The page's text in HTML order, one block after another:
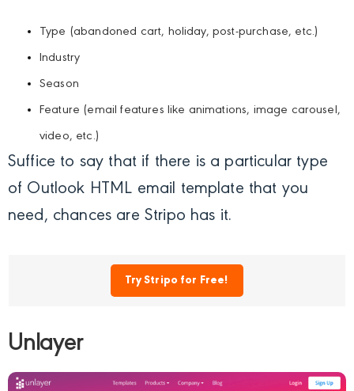
Type (abandoned cart, holiday, post-purchase, etc.)
Industry
Season
Feature (email features like animations, image carousel,
video, etc.)
Suffice to say that if there is a particular type
of Outlook HTML email template that you
need, chances are Stripo has it.
Try Stripo for Free!
Unlayer